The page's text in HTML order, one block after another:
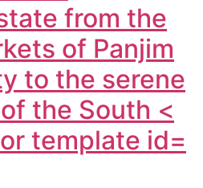
from the
of Panjim
to the serene
the South <
template id=